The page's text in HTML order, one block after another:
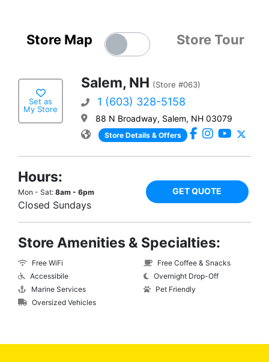
Store Map Store Tour
Set as
My Store
Salem, NH (Store #063)
1 (603) 328-5158
88 N Broadway, Salem, NH 03079
Store Details & Offers
Hours:
Mon - Sat: 8am - 6pm
Closed Sundays
GET QUOTE
Store Amenities & Specialties:
Free WiFi
Accessibile
Marine Services
Oversized Vehicles
Free Coffee & Snacks
Overnight Drop-Off
Pet Friendly